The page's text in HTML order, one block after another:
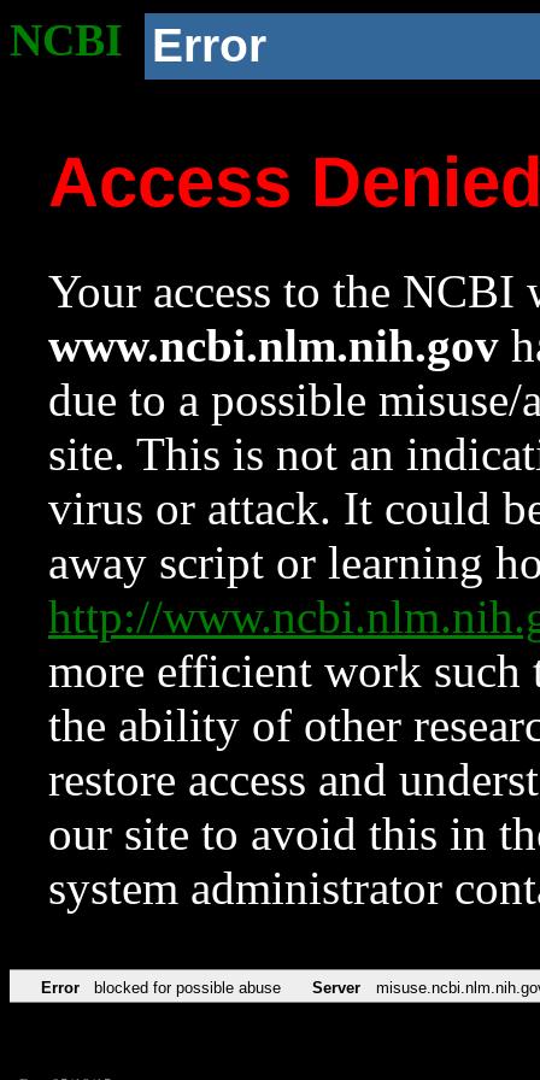
NCBI Error
Access
Your access to the NCBI
www.ncbi.nlm.nih.gov
due to a possible
site. This is not an
virus or attack. It could
away script or learning
http://
more efficient work such
the ability of other
restore access and
our site to avoid this in
system administrator
Error blocked for possible abuse Server